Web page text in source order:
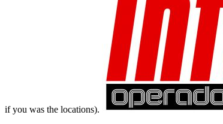
if you was the locations).